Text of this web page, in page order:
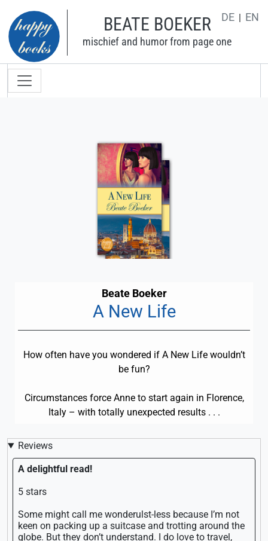
Skip to main content BEATE BOEKER
mischief and humor from page one
DE EN
Main navigation
Beate Boeker
A New Life
How often have you wondered if A New Life wouldn’t
be fun?
Circumstances force Anne to start again in Florence,
Italy – with totally unexpected results . . .
Reviews
A delightful read!
5 stars
Some might call me wonderulst-less because I’m not
keen on packing up a suitcase and trotting around the
globe. But they don’t understand. I do love to travel,